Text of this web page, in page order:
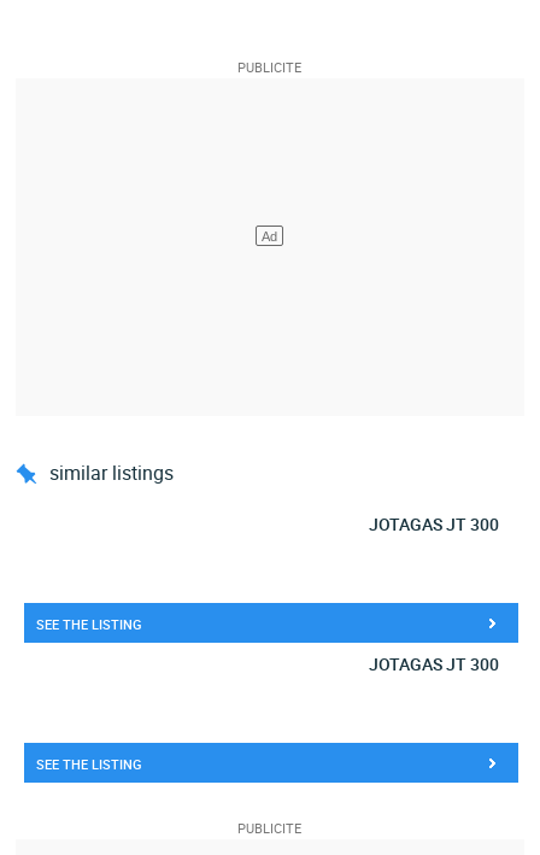
similar listings
JOTAGAS JT 300
SEE THE LISTING
JOTAGAS JT 300
SEE THE LISTING